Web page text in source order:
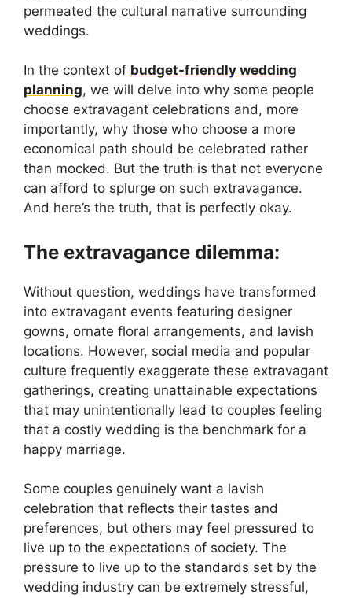
permeated the cultural narrative surrounding
weddings.
In the context of budget-friendly wedding
planning, we will delve into why some people
choose extravagant celebrations and, more
importantly, why those who choose a more
economical path should be celebrated rather
than mocked. But the truth is that not everyone
can afford to splurge on such extravagance.
And here’s the truth, that is perfectly okay.
The extravagance dilemma:
Without question, weddings have transformed
into extravagant events featuring designer
gowns, ornate floral arrangements, and lavish
locations. However, social media and popular
culture frequently exaggerate these extravagant
gatherings, creating unattainable expectations
that may unintentionally lead to couples feeling
that a costly wedding is the benchmark for a
happy marriage.
Some couples genuinely want a lavish
celebration that reflects their tastes and
preferences, but others may feel pressured to
live up to the expectations of society. The
pressure to live up to the standards set by the
wedding industry can be extremely stressful,